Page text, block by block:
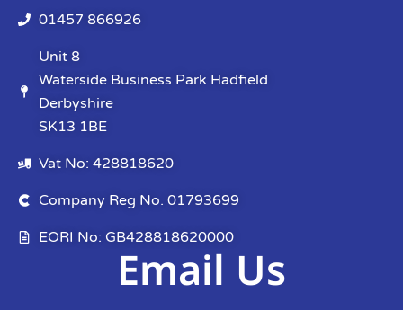
01457 866926
Unit 8
Waterside Business Park Hadfield
Derbyshire
SK13 1BE
Vat No: 428818620
Company Reg No. 01793699
EORI No: GB428818620000
Email Us